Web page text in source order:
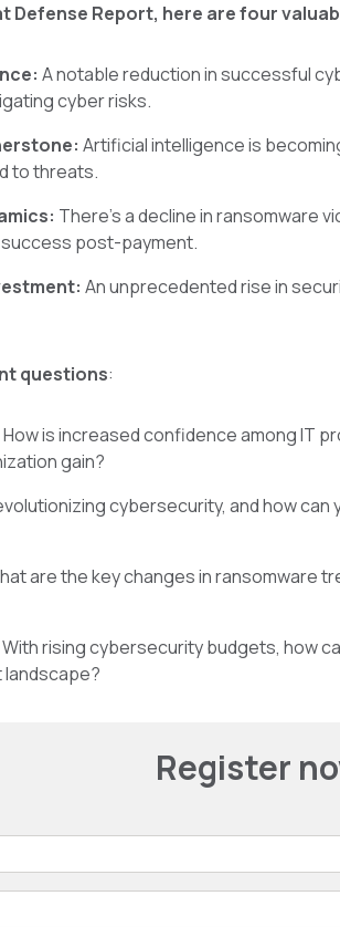
Defense Report, here are four
A notable reduction in successful
cyber risks.
Artificial intelligence is
to threats.
There's a decline in ransomware
post-payment.
An unprecedented rise in
questions:
How is increased confidence among IT
gain?
cybersecurity, and how
are the key changes in ransomware
With rising cybersecurity budgets, how
Register